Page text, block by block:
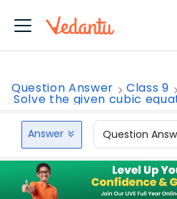
Question Answer Class 9
Solve the given cubic
Answer Question